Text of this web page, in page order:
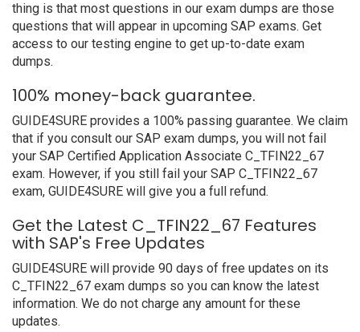
thing is that most questions in our exam dumps are those
questions that will appear in upcoming SAP exams. Get
access to our testing engine to get up-to-date exam
dumps.
100% money-back guarantee.
GUIDE4SURE provides a 100% passing guarantee. We claim
that if you consult our SAP exam dumps, you will not fail
your SAP Certified Application Associate C_TFIN22_67
exam. However, if you still fail your SAP C_TFIN22_67
exam, GUIDE4SURE will give you a full refund.
Get the Latest C_TFIN22_67 Features
with SAP's Free Updates
GUIDE4SURE will provide 90 days of free updates on its
C_TFIN22_67 exam dumps so you can know the latest
information. We do not charge any amount for these
updates.